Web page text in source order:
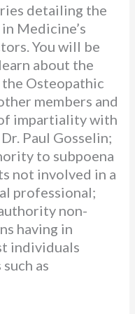
detailing the
Medicine’s
You will be
about the
the Osteopathic
members and
impartiality with
Paul Gosselin;
to subpoena
not involved in a
professional;
non-
having in
individuals
as